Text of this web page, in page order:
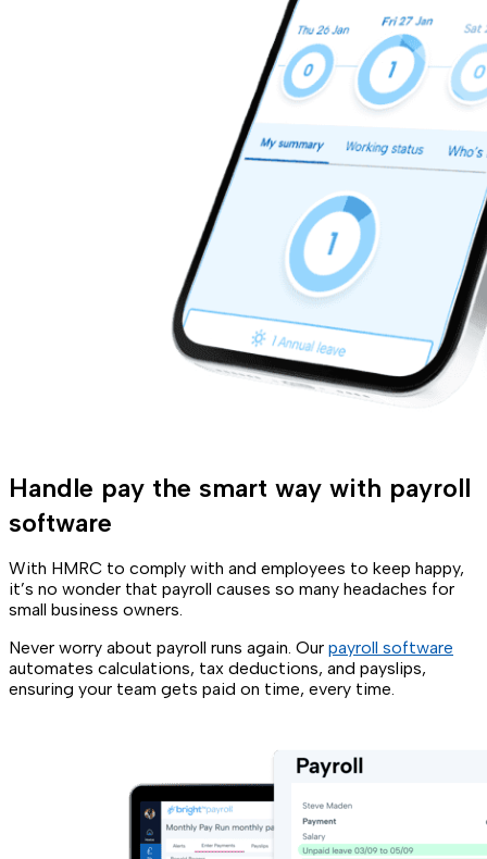
Handle pay the smart way with payroll
software
With HMRC to comply with and employees to keep happy,
it’s no wonder that payroll causes so many headaches for
small business owners.
Never worry about payroll runs again. Our payroll software
automates calculations, tax deductions, and payslips,
ensuring your team gets paid on time, every time.